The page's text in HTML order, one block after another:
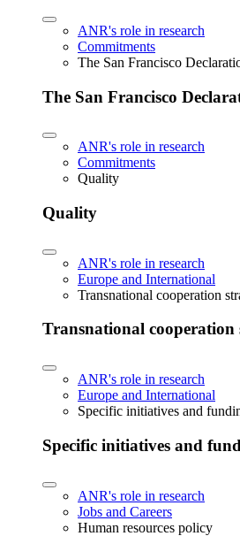
ANR's role in research
Commitments
The San Francisco
The San Francisco
ANR's role in research
Commitments
Quality
Quality
ANR's role in research
Europe and International
Transnational cooperation
Transnational cooperation
ANR's role in research
Europe and International
Specific initiatives and
Specific initiatives and
ANR's role in research
Jobs and Careers
Human resources policy